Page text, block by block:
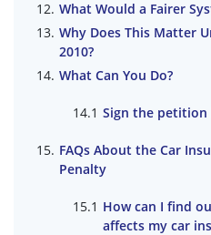
What Would a Fairer
Why Does This Matter
2010?
What Can You Do?
Sign the petition
FAQs About the Car
Penalty
How can I find
affects my car